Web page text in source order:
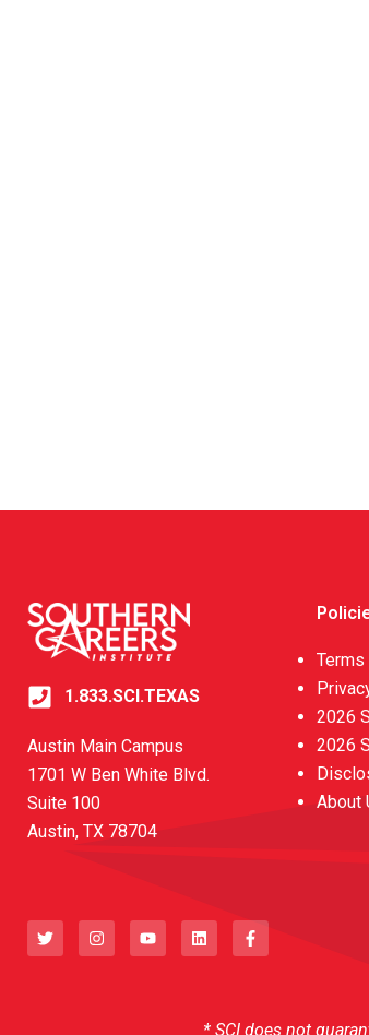
1.833.SCI.TEXAS
Austin Main Campus
1701 W Ben White Blvd.
Suite 100
Austin, TX 78704
w
i
t
n
s
t
o
u
t
i
n
k
n
a
c
e
k
2026
2026
About
* SCI does not